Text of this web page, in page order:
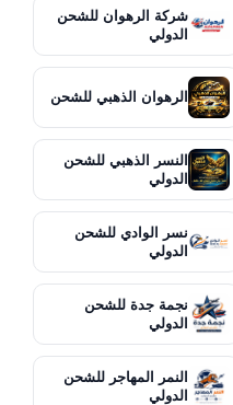
شركة الرهوان للشحن
الدولي
الرهوان الذهبي للشحن
النسر الذهبي للشحن
الدولي
نسر الوادي للشحن
الدولي
نجمة جدة للشحن
الدولي
النمر المهاجر للشحن
الدولي